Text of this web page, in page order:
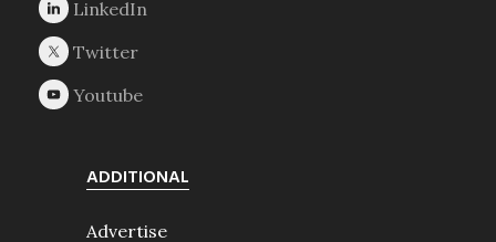
ADDITIONAL
Advertise